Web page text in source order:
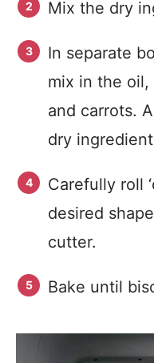
Mix the dry
In separate
mix in the oil,
and carrots.
dry
Carefully roll
desired
cutter.
Bake until